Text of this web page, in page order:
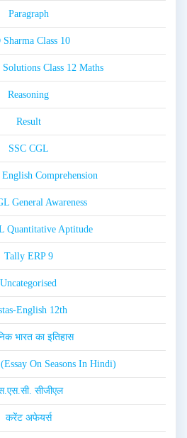
Paragraph
Sharma Class 10
Class 12 Maths
Reasoning
Result
SSC CGL
Comprehension
General Awareness
Quantitative Aptitude
Tally ERP 9
Uncategorised
English 12th
भारत का इतिहास
On Seasons In Hindi)
सीजीएल
करेंट अफेयर्स